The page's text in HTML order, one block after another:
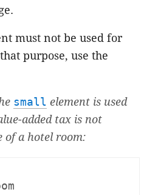
must not be used for
purpose, use the
small element is used
added tax is not
of a hotel room: